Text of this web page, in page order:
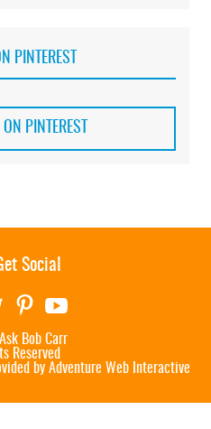
PINTEREST
PINTEREST
Social
Bob Carr
Reserved
by Adventure Web Interactive